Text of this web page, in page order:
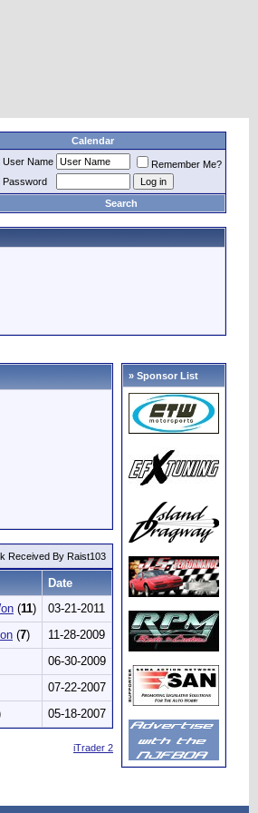
Calendar
User Name
Remember Me?
Password
Search
Received By Raist103
Date
(11)
03-21-2011
(7)
11-28-2009
06-30-2009
07-22-2007
05-18-2007
iTrader 2
» Sponsor List